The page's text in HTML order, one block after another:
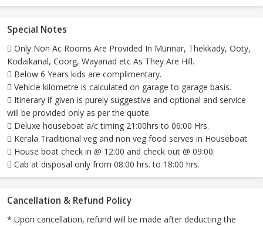
Special Notes
 Only Non Ac Rooms Are Provided In Munnar, Thekkady, Ooty,
Kodaikanal, Coorg, Wayanad etc As They Are Hill.
 Below 6 Years kids are complimentary.
 Vehicle kilometre is calculated on garage to garage basis.
 Itinerary if given is purely suggestive and optional and service
will be provided only as per the quote.
 Deluxe houseboat a/c timing 21:00hrs to 06:00 Hrs.
 Kerala Traditional veg and non veg food serves in Houseboat.
 House boat check in @ 12:00 and check out @ 09:00.
 Cab at disposal only from 08:00 hrs. to 18:00 hrs.
Cancellation & Refund Policy
* Upon cancellation, refund will be made after deducting the